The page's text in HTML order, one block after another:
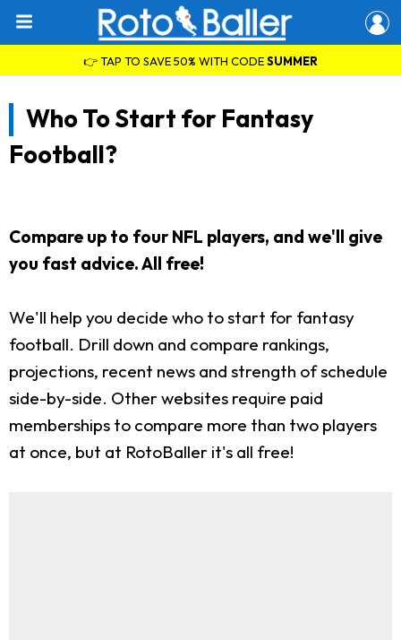
👉 TAP TO SAVE 50% WITH CODESUMMER
Who To Start for Fantasy
Football?
Compare up to four NFL players, and we'll give
you fast advice. All free!
We'll help you decide who to start for fantasy
football. Drill down and compare rankings,
projections, recent news and strength of schedule
side-by-side. Other websites require paid
memberships to compare more than two players
at once, but at RotoBaller it's all free!